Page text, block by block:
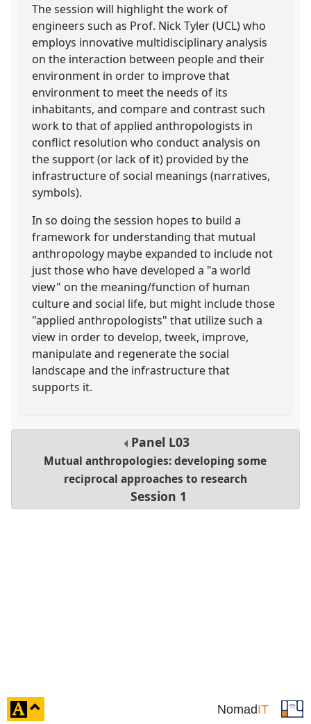
The session will highlight the work of
engineers such as Prof. Nick Tyler (UCL) who
employs innovative multidisciplinary analysis
on the interaction between people and their
environment in order to improve that
environment to meet the needs of its
inhabitants, and compare and contrast such
work to that of applied anthropologists in
conflict resolution who conduct analysis on
the support (or lack of it) provided by the
infrastructure of social meanings (narratives,
symbols).
In so doing the session hopes to build a
framework for understanding that mutual
anthropology maybe expanded to include not
just those who have developed a "a world
view" on the meaning/function of human
culture and social life, but might include those
"applied anthropologists" that utilize such a
view in order to develop, tweek, improve,
manipulate and regenerate the social
landscape and the infrastructure that
supports it.
Panel L03
Mutual anthropologies: developing some
reciprocal approaches to research
Session 1
NomadIT
click